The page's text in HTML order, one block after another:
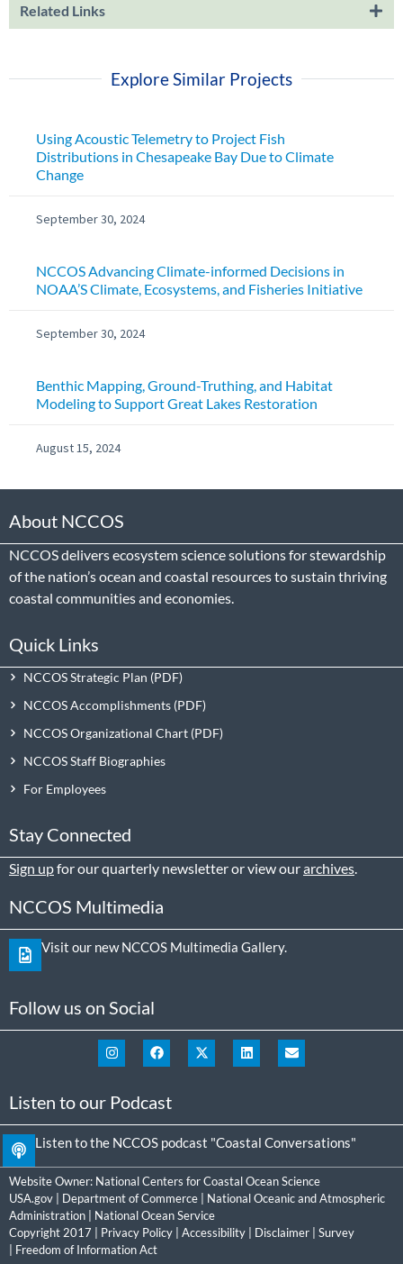
Related Links
Explore Similar Projects
Using Acoustic Telemetry to Project Fish
Distributions in Chesapeake Bay Due to Climate
Change
September 30, 2024
NCCOS Advancing Climate-informed Decisions in
NOAA’S Climate, Ecosystems, and Fisheries Initiative
September 30, 2024
Benthic Mapping, Ground-Truthing, and Habitat
Modeling to Support Great Lakes Restoration
August 15, 2024
About NCCOS
NCCOS delivers ecosystem science solutions for stewardship
of the nation’s ocean and coastal resources to sustain thriving
coastal communities and economies.
Quick Links
NCCOS Strategic Plan
NCCOS Accomplishments
NCCOS Organizational Chart
NCCOS Staff Biographies
For Employees
Stay Connected
Sign upfor our quarterly newsletter or view ourarchives
NCCOS Multimedia
Visit our new NCCOS Multimedia Gallery.
Follow us on Social
Listen to our Podcast
Listen to the NCCOS podcast "Coastal Conversations"
Website Owner: National Centers for Coastal Ocean Science
USA.gov
Department of Commerce
National Oceanic and Atmospheric
Administration
National Ocean Service
Copyright 2017 | Privacy Policy Accessibility Disclaimer
Survey
Freedom of Information Act